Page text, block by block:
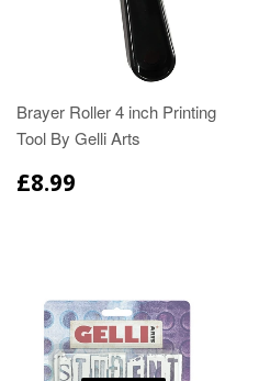
Brayer Roller 4 inch Printing
Tool By Gelli Arts
£8.99